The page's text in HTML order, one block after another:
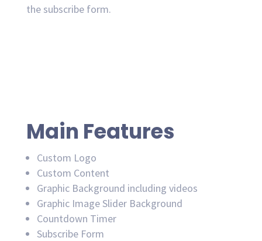
the subscribe form.
Main Features
Custom Logo
Custom Content
Graphic Background including videos
Graphic Image Slider Background
Countdown Timer
Subscribe Form